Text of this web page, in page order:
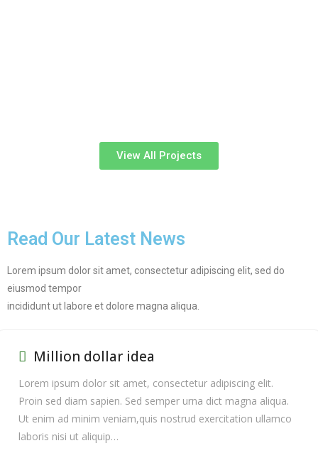
View All Projects
Read Our Latest News
Lorem ipsum dolor sit amet, consectetur adipiscing elit, sed do
eiusmod tempor
incididunt ut labore et dolore magna aliqua.
Million dollar idea
Lorem ipsum dolor sit amet, consectetur adipiscing elit.
Proin sed diam sapien. Sed semper urna dict magna aliqua.
Ut enim ad minim veniam,quis nostrud exercitation ullamco
laboris nisi ut aliquip…